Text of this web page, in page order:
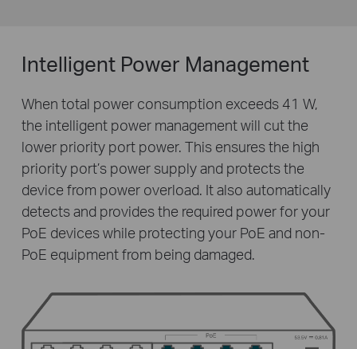
Intelligent Power Management
When total power consumption exceeds 41 W,
the intelligent power management will cut the
lower priority port power. This ensures the high
priority port’s power supply and protects the
device from power overload. It also automatically
detects and provides the required power for your
PoE devices while protecting your PoE and non-
PoE equipment from being damaged.